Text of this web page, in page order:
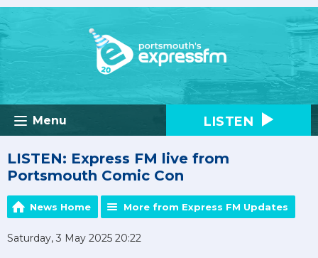
Menu LISTEN
LISTEN: Express FM live from
Portsmouth Comic Con
News Home More from Express FM Updates
Saturday, 3 May 2025 20:22